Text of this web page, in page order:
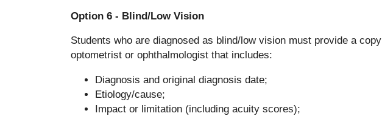
Option 6 - Blind/Low Vision
Students who are diagnosed as blind/low vision must provide a
optometrist or ophthalmologist that includes:
Diagnosis and original diagnosis date;
Etiology/cause;
Impact or limitation (including acuity scores);